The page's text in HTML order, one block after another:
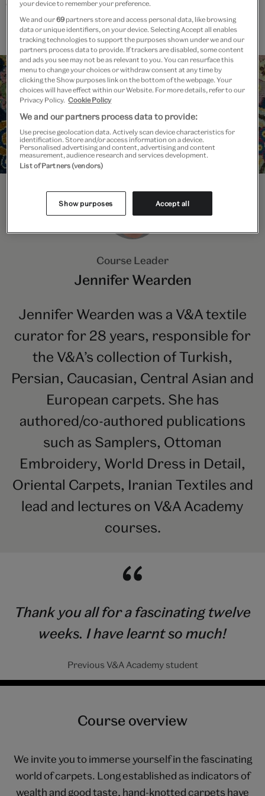
enquiries outside of class time.
Course Leader
Jennifer Wearden
Jennifer Wearden was a V&A textile
curator for 28 years, responsible for
the V&A’s collection of Turkish,
Persian, Caucasian, Central Asian and
European carpets. She has
authored/co-authored publications
such as Samplers, Ottoman
Embroidery, World Dress in Detail,
Oriental Carpets, Iranian Textiles and
lead and lectures on V&A Academy
courses.
Thank you all for a fascinating twelve
weeks. I have learnt so much!
Previous V&A Academy student
Course overview
We invite you to immerse yourself in the fascinating
world of carpets. Long established as indicators of
wealth and good taste, hand-knotted carpets have
your device to remember your preference.
We and our69 partners store and access personal data, like browsing
data or unique identifiers, on your device. Selecting Accept all enables
tracking technologies to support the purposes shown under we and our
partners process data to provide. If trackers are disabled, some content
and ads you see may not be as relevant to you. You can resurface this
menu to change your choices or withdraw consent at any time by
clicking the Show purposes link on the bottom of the webpage. Your
choices will have effect within our Website. For more details, refer to our
Privacy Policy. Cookie Policy
We and our partners process data to provide:
Use precise geolocation data. Actively scan device characteristics for
identification. Store and/or access information on a device.
Personalised advertising and content, advertising and content
measurement, audience research and services development.
List of Partners (vendors)
Show purposes Accept all